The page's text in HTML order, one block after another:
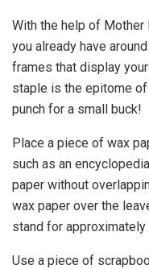
With the help of Mother
you already have
frames that display
staple is the epitome
punch for a small buck!
Place a piece of wax
such as an
paper without
wax paper over the
stand for approximately
Use a piece of